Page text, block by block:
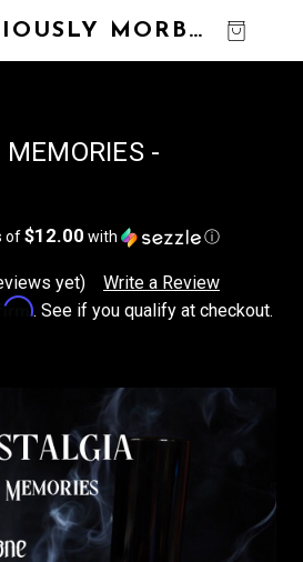
NOTORIOUSLY MORBID
-
of$12.00 with ⓘ
yet)
Write a Review
. See if you qualify at checkout.